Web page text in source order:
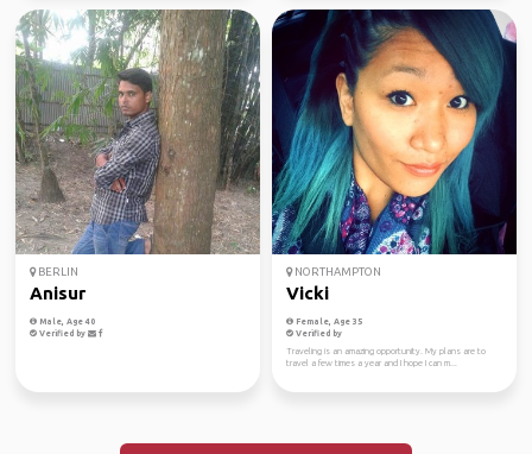
BERLIN
Anisur
Male, Age 40
Verified by
NORTHAMPTON
Vicki
Female, Age 35
Verified by
Traveling is an amazing opportunity. My plans are to
travel a few times a year and I hope I can m...